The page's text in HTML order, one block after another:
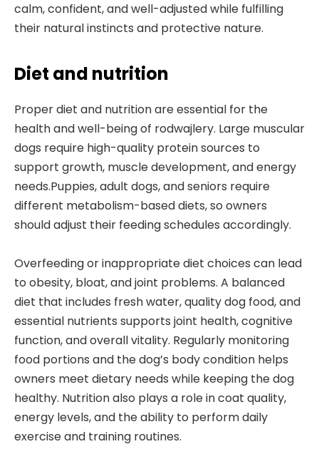
calm, confident, and well-adjusted while fulfilling
their natural instincts and protective nature.
Diet and nutrition
Proper diet and nutrition are essential for the
health and well-being of rodwajlery. Large muscular
dogs require high-quality protein sources to
support growth, muscle development, and energy
needs.Puppies, adult dogs, and seniors require
different metabolism-based diets, so owners
should adjust their feeding schedules accordingly.
Overfeeding or inappropriate diet choices can lead
to obesity, bloat, and joint problems. A balanced
diet that includes fresh water, quality dog food, and
essential nutrients supports joint health, cognitive
function, and overall vitality. Regularly monitoring
food portions and the dog’s body condition helps
owners meet dietary needs while keeping the dog
healthy. Nutrition also plays a role in coat quality,
energy levels, and the ability to perform daily
exercise and training routines.